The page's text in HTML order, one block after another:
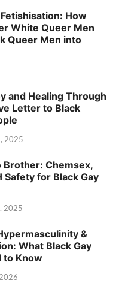
How
White Queer Men
Queer Men into
and Healing Through
Letter to Black
2025
Brother: Chemsex,
Safety for Black Gay
2025
&
What Black Gay
to Know